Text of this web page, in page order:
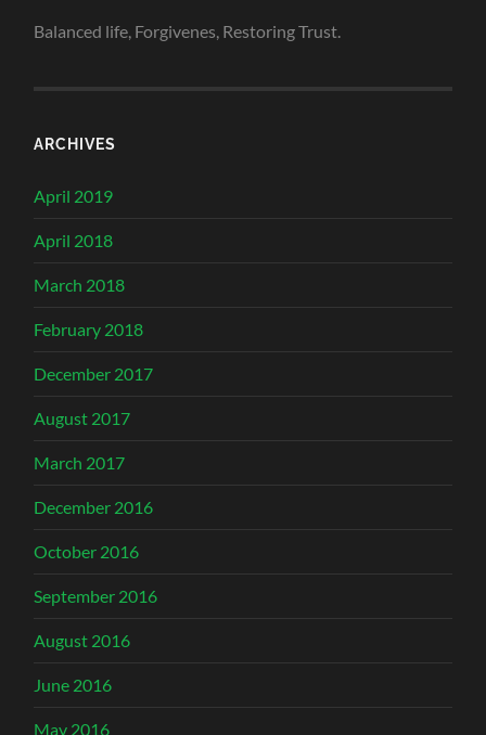
Balanced life, Forgivenes, Restoring Trust.
ARCHIVES
April 2019
April 2018
March 2018
February 2018
December 2017
August 2017
March 2017
December 2016
October 2016
September 2016
August 2016
June 2016
May 2016